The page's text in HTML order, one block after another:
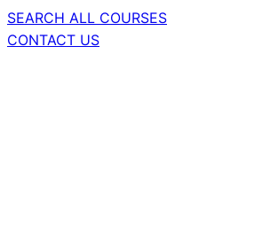
SEARCH ALL COURSES
CONTACT US